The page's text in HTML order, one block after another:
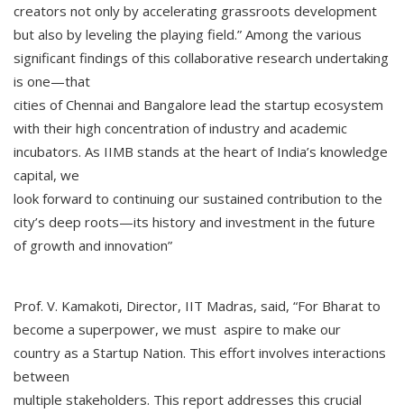
creators not only by accelerating grassroots development
but also by leveling the playing field.” Among the various
significant findings of this collaborative research undertaking
is one—that
cities of Chennai and Bangalore lead the startup ecosystem
with their high concentration of industry and academic
incubators. As IIMB stands at the heart of India’s knowledge
capital, we
look forward to continuing our sustained contribution to the
city’s deep roots—its history and investment in the future
of growth and innovation”
Prof. V. Kamakoti, Director, IIT Madras, said, “For Bharat to
become a superpower, we must aspire to make our
country as a Startup Nation. This effort involves interactions
between
multiple stakeholders. This report addresses this crucial